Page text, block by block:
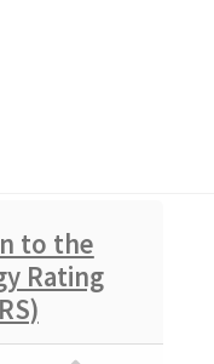
to the
Rating